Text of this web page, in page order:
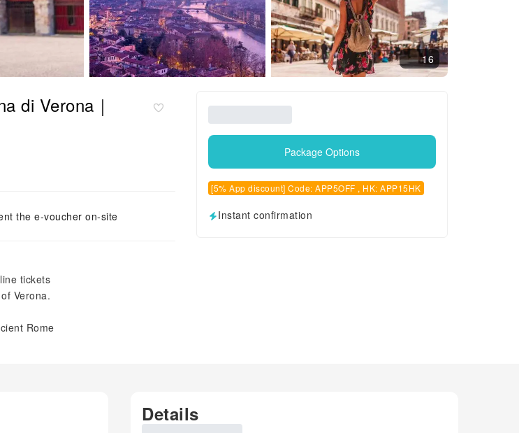
16
di Verona｜
the e-voucher on-site
tickets
Verona.
Rome
Package Options
[5% App discount] Code: APP5OFF , HK: APP15HK
Instant confirmation
Details